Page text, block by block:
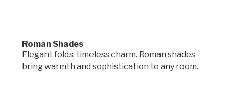
Roman Shades
Elegant folds, timeless charm. Roman shades
bring warmth and sophistication to any room.